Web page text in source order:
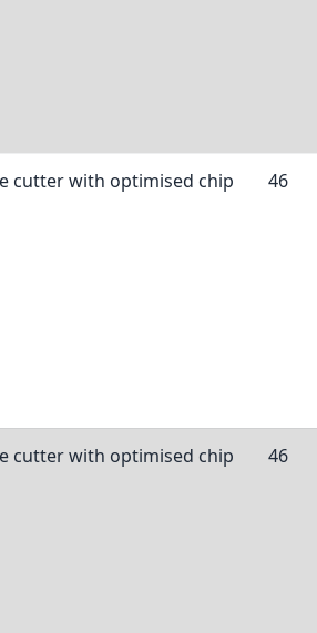
cutter with optimised chip
46
cutter with optimised chip
46